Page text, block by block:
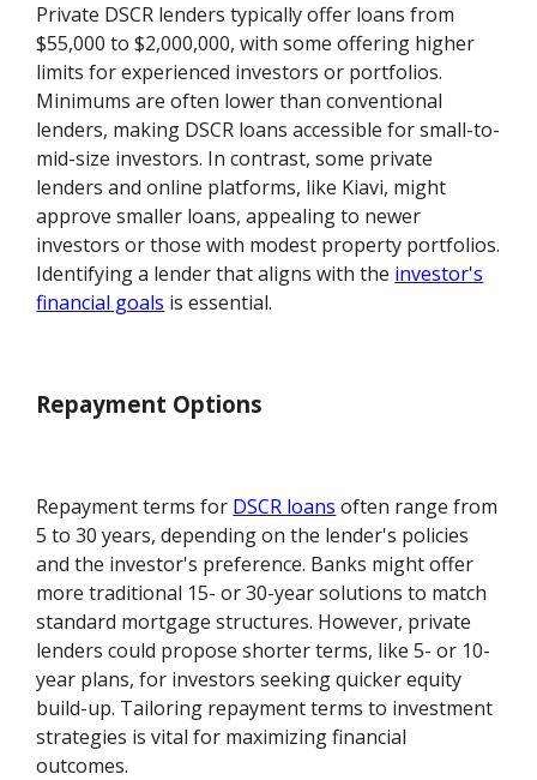
Private DSCR lenders typically offer loans from
$55,000 to $2,000,000, with some offering higher
limits for experienced investors or portfolios.
Minimums are often lower than conventional
lenders, making DSCR loans accessible for small-to-
mid-size investors. In contrast, some private
lenders and online platforms, like Kiavi, might
approve smaller loans, appealing to newer
investors or those with modest property portfolios.
Identifying a lender that aligns with the investor's
financial goals is essential.
Repayment Options
Repayment terms for DSCR loans often range from
5 to 30 years, depending on the lender's policies
and the investor's preference. Banks might offer
more traditional 15- or 30-year solutions to match
standard mortgage structures. However, private
lenders could propose shorter terms, like 5- or 10-
year plans, for investors seeking quicker equity
build-up. Tailoring repayment terms to investment
strategies is vital for maximizing financial
outcomes.